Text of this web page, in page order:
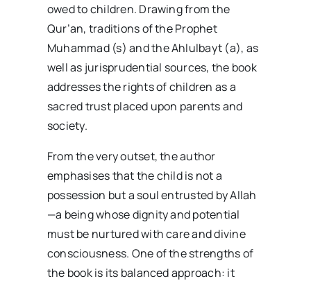
owed to children. Drawing from the
Qur’an, traditions of the Prophet
Muhammad (s) and the Ahlulbayt (a), as
well as jurisprudential sources, the book
addresses the rights of children as a
sacred trust placed upon parents and
society.
From the very outset, the author
emphasises that the child is not a
possession but a soul entrusted by Allah
—a being whose dignity and potential
must be nurtured with care and divine
consciousness. One of the strengths of
the book is its balanced approach: it